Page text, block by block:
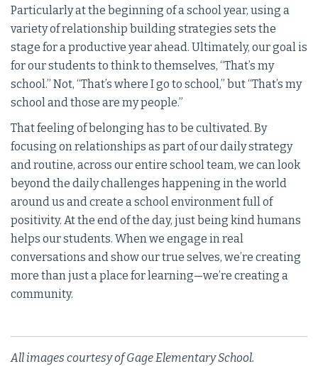
Particularly at the beginning of a school year, using a
variety of relationship building strategies sets the
stage for a productive year ahead. Ultimately, our goal is
for our students to think to themselves, “That’s my
school.” Not, “That’s where I go to school,” but “That’s my
school and those are my people.”
That feeling of belonging has to be cultivated. By
focusing on relationships as part of our daily strategy
and routine, across our entire school team, we can look
beyond the daily challenges happening in the world
around us and create a school environment full of
positivity. At the end of the day, just being kind humans
helps our students. When we engage in real
conversations and show our true selves, we’re creating
more than just a place for learning—we’re creating a
community.
All images courtesy of Gage Elementary School.